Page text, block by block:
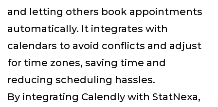
and letting others book appointments
automatically. It integrates with
calendars to avoid conflicts and adjust
for time zones, saving time and
reducing scheduling hassles.
By integrating Calendly with StatNexa,